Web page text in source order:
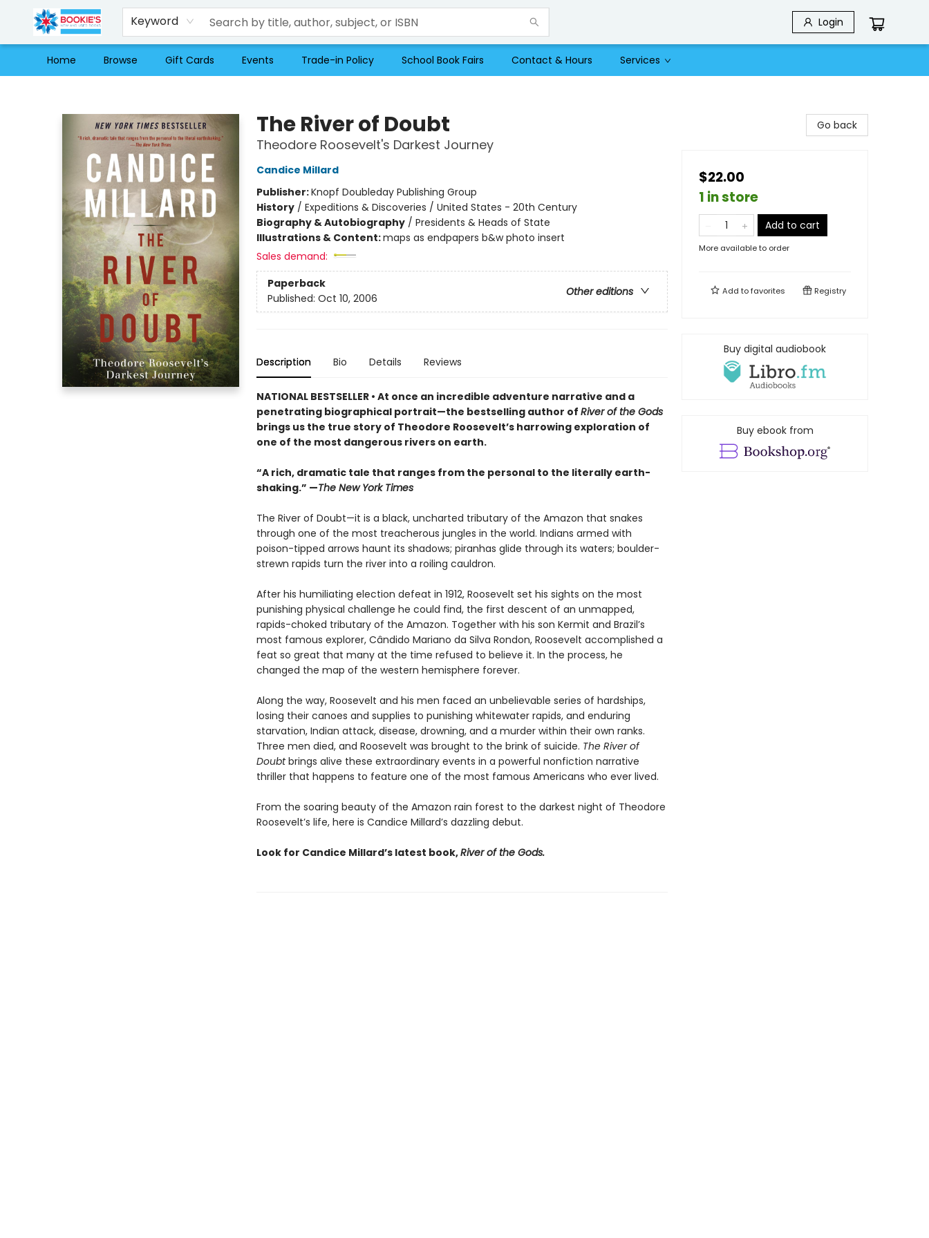
Keyword Login
Home Browse Gift Cards Events Trade-in Policy School Book Fairs Contact & Hours Services
The River of Doubt
Theodore Roosevelt's Darkest Journey
Candice Millard
Publisher:Knopf Doubleday Publishing Group
History/ Expeditions & Discoveries / United States - 20th Century
Biography & Autobiography/ Presidents & Heads of State
Illustrations & Content:maps as endpapers b&w photo insert
Sales demand:
Paperback
Other editions
Published: Oct 10, 2006
Description Bio Details Reviews
NATIONAL BESTSELLER • At once an incredible adventure narrative and a
penetrating biographical portrait—the bestselling author of River of the Gods
brings us the true story of Theodore Roosevelt’s harrowing exploration of
one of the most dangerous rivers on earth.
“A rich, dramatic tale that ranges from the personal to the literally earth-
shaking.” —The New York Times
The River of Doubt—it is a black, uncharted tributary of the Amazon that snakes
through one of the most treacherous jungles in the world. Indians armed with
poison-tipped arrows haunt its shadows; piranhas glide through its waters; boulder-
strewn rapids turn the river into a roiling cauldron.
After his humiliating election defeat in 1912, Roosevelt set his sights on the most
punishing physical challenge he could find, the first descent of an unmapped,
rapids-choked tributary of the Amazon. Together with his son Kermit and Brazil’s
most famous explorer, Cândido Mariano da Silva Rondon, Roosevelt accomplished a
feat so great that many at the time refused to believe it. In the process, he
changed the map of the western hemisphere forever.
Along the way, Roosevelt and his men faced an unbelievable series of hardships,
losing their canoes and supplies to punishing whitewater rapids, and enduring
starvation, Indian attack, disease, drowning, and a murder within their own ranks.
Three men died, and Roosevelt was brought to the brink of suicide. The River of
Doubtbrings alive these extraordinary events in a powerful nonfiction narrative
thriller that happens to feature one of the most famous Americans who ever lived.
From the soaring beauty of the Amazon rain forest to the darkest night of Theodore
Roosevelt’s life, here is Candice Millard’s dazzling debut.
Look for Candice Millard’s latest book,River of the Gods.
Go back
$22.00
1 in store
Add to cart
More available to order
Add tofavorites Registry
Buy digital audiobook
Buy ebook from